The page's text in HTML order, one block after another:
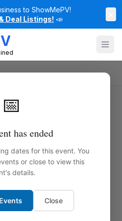
to ShowMePV!
Deal Listings! 📣
📅
has ended
dates for this event. You
or close to view this
details.
Close